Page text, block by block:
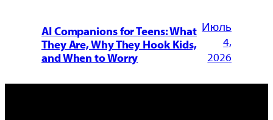
AI Companions for Teens: What
They Are, Why They Hook Kids,
and When to Worry
Июль
4,
2026